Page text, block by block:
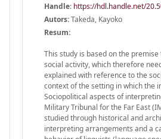
Handle: https://hdl.handle.net/
Autors:Takeda, Kayoko
Resum:
This study is based on the
social activity, which therefore
explained with reference to the
context of the setting in which the
Sociopolitical aspects of
Military Tribunal for the Far East
studied through historical and
interpreting arrangements and a